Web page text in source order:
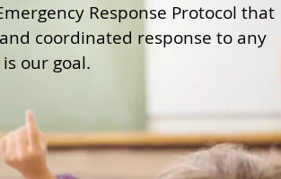
Response Protocol that
coordinated response to any
our goal.